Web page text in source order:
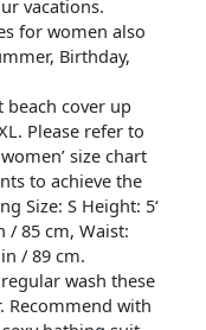
vacations.
for women also
Birthday,
beach cover up
Please refer to
size chart
to achieve the
Size: S Height: 5‘
/ 85 cm, Waist:
/ 89 cm.
wash these
Recommend with